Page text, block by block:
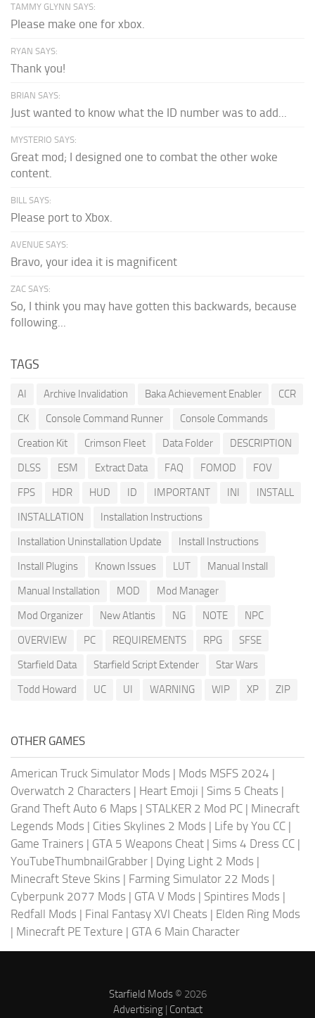
TAMMY GLYNN SAYS:
Please make one for xbox.
RYAN SAYS:
Thank you!
BRIAN SAYS:
Just wanted to know what the ID number was to add...
MYSTERIO SAYS:
Great mod; I designed one to combat the other woke
content.
BILL SAYS:
Please port to Xbox.
AVENUE SAYS:
Bravo, your idea it is magnificent
ZAC SAYS:
So, I think you may have gotten this backwards, because
following...
TAGS
AI Archive Invalidation Baka Achievement Enabler
CCR
CK
Console Command Runner
Console Commands
Creation Kit
Crimson Fleet Data Folder
DESCRIPTION
DLSS
ESM Extract Data FAQ FOMOD
FOV
FPS
HDR HUD ID IMPORTANT INI
INSTALL
INSTALLATION
Installation Instructions
Installation Uninstallation Update
Install Instructions
Install Plugins
Known Issues LUT
Manual Install
Manual Installation
MOD
Mod Manager
Mod Organizer
New Atlantis NG NOTE
NPC
OVERVIEW
PC REQUIREMENTS RPG
SFSE
Starfield Data
Starfield Script Extender
Star Wars
Todd Howard
UC UI WARNING WIP XP ZIP
OTHER GAMES
American Truck Simulator Mods | Mods MSFS 2024 |
Overwatch 2 Characters | Heart Emoji | Sims 5 Cheats |
Grand Theft Auto 6 Maps | STALKER 2 Mod PC | Minecraft
Legends Mods | Cities Skylines 2 Mods | Life by You CC |
Game Trainers | GTA 5 Weapons Cheat | Sims 4 Dress CC |
YouTubeThumbnailGrabber | Dying Light 2 Mods |
Minecraft Steve Skins | Farming Simulator 22 Mods |
Cyberpunk 2077 Mods | GTA V Mods | Spintires Mods |
Redfall Mods | Final Fantasy XVI Cheats | Elden Ring Mods
| Minecraft PE Texture | GTA 6 Main Character
Starfield Mods© 2026
Advertising| Contact